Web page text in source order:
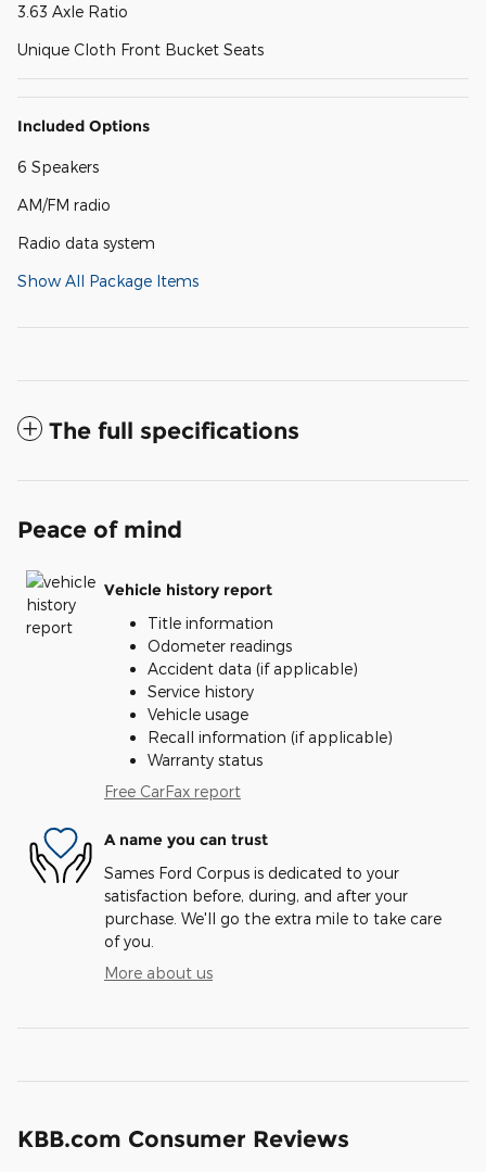
3.63 Axle Ratio
Unique Cloth Front Bucket Seats
Included Options
6 Speakers
AM/FM radio
Radio data system
Show All Package Items
The full specifications
Peace of mind
Vehicle history report
Title information
Odometer readings
Accident data (if applicable)
Service history
Vehicle usage
Recall information (if applicable)
Warranty status
Free CarFax report
A name you can trust
Sames Ford Corpus is dedicated to your
satisfaction before, during, and after your
purchase. We'll go the extra mile to take care
of you.
More about us
KBB.com Consumer Reviews